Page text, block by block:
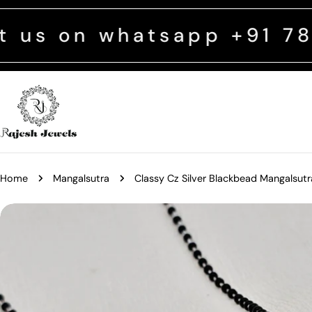
Skip
to
content
+91
Home Mangalsutra Classy Cz Silver Blackbead
Skip